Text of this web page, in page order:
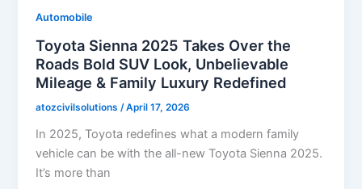
Automobile
Toyota Sienna 2025 Takes Over the
Roads Bold SUV Look, Unbelievable
Mileage & Family Luxury Redefined
atozcivilsolutions/April 17, 2026
In 2025, Toyota redefines what a modern family
vehicle can be with the all-new Toyota Sienna 2025.
It’s more than